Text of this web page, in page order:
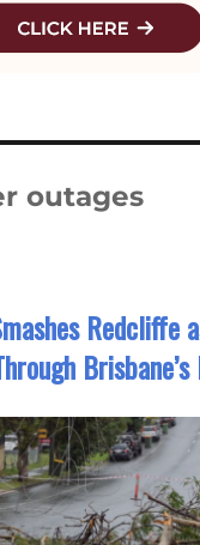
outages
Redcliffe